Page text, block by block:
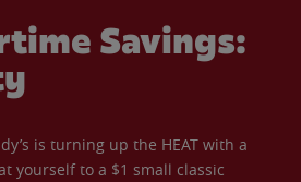
Savings:
is turning up the HEAT with a
yourself to a $1 small classic